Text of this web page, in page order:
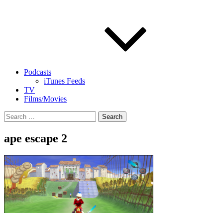
Podcasts
iTunes Feeds
TV
Films/Movies
Search
for:
ape escape 2